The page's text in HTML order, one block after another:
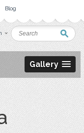
Blog
Gallery